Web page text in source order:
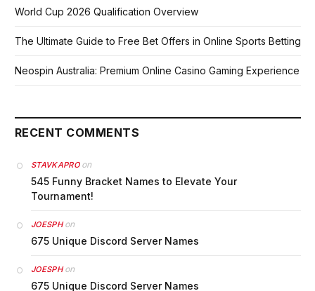
World Cup 2026 Qualification Overview
The Ultimate Guide to Free Bet Offers in Online Sports Betting
Neospin Australia: Premium Online Casino Gaming Experience
RECENT COMMENTS
STAVKAPROon
545 Funny Bracket Names to Elevate Your
Tournament!
JOESPHon
675 Unique Discord Server Names
JOESPHon
675 Unique Discord Server Names